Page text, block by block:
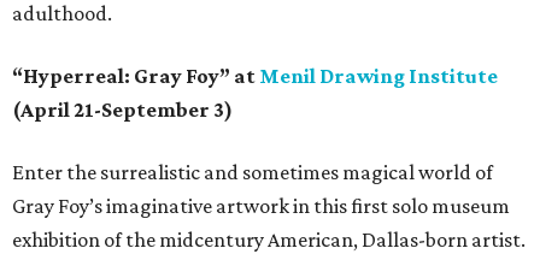
adulthood.
“Hyperreal: Gray Foy” at Menil Drawing Institute
(April 21-September 3)
Enter the surrealistic and sometimes magical world of
Gray Foy’s imaginative artwork in this first solo museum
exhibition of the midcentury American, Dallas-born artist.